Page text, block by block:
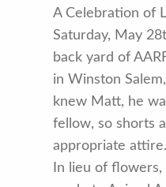
A Celebration of
Saturday, May
back yard of
in Winston
knew Matt, he
fellow, so shorts
appropriate attire.
In lieu of